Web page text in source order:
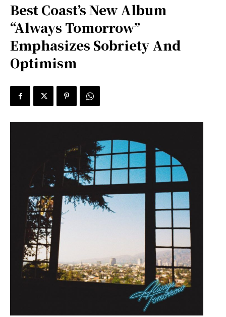
Best Coast’s New Album
“Always Tomorrow”
Emphasizes Sobriety And
Optimism